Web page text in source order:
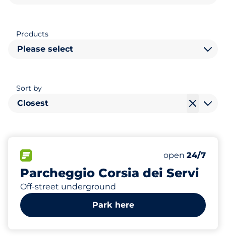
Products
Please select
Sort by
Closest
Parcheggio Corsia dei Servi
Off-street underground
Number of
Total Spaces
Electric Car
open 24/7
Park here